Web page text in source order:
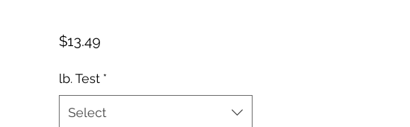
$13.49Price
lb. Test *
Select